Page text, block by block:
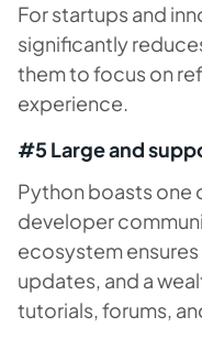
For startups and
significantly
them to focus on
experience.
#5 Large and
Python boasts one
developer
ecosystem
updates, and a
tutorials, forums,